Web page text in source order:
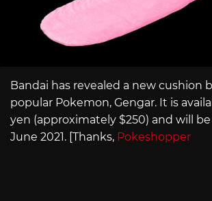
Bandai has revealed a new cushion
popular Pokemon, Gengar. It is
yen (approximately $250) and will
June 2021. [Thanks, Pokeshopper